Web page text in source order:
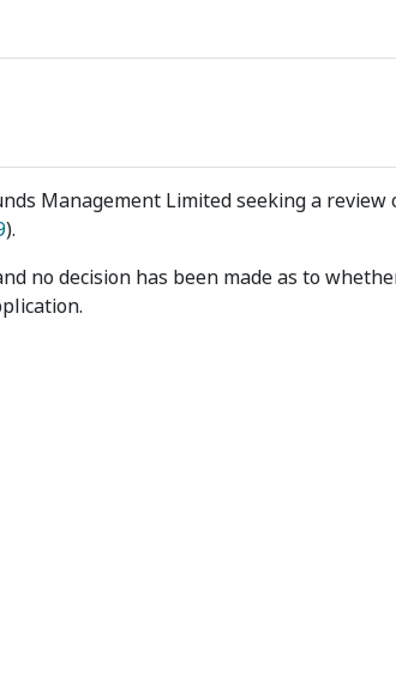
Management Limited seeking a review
).
no decision has been made as to